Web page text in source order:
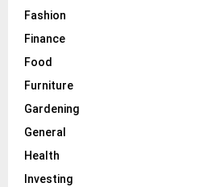
Fashion
Finance
Food
Furniture
Gardening
General
Health
Investing